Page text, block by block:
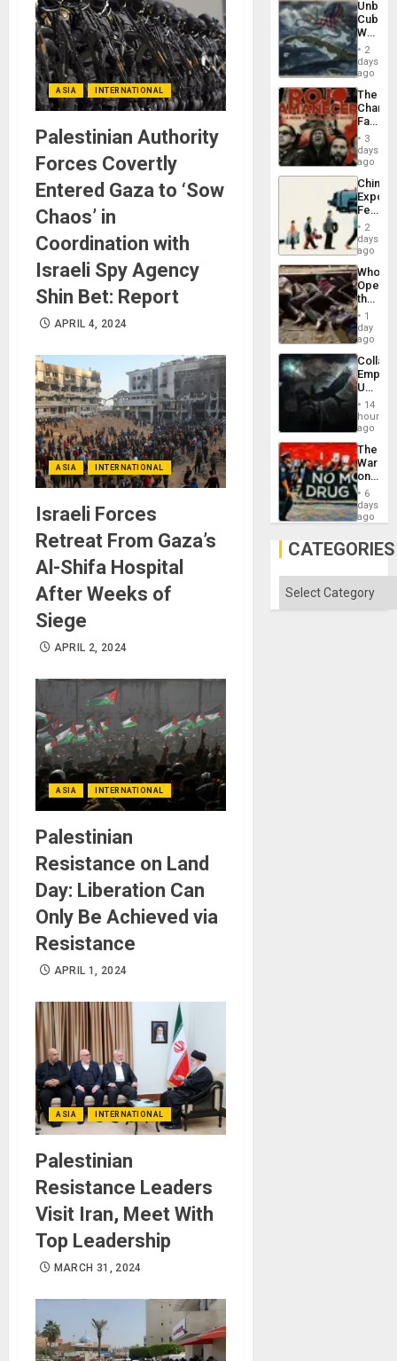
ASIA INTERNATIONAL
Palestinian Authority
Forces Covertly
Entered Gaza to ‘Sow
Chaos’ in
Coordination with
Israeli Spy Agency
Shin Bet: Report
APRIL 4, 2024
ASIA INTERNATIONAL
Israeli Forces
Retreat From Gaza’s
Al-Shifa Hospital
After Weeks of
Siege
APRIL 2, 2024
ASIA INTERNATIONAL
Palestinian
Resistance on Land
Day: Liberation Can
Only Be Achieved via
Resistance
APRIL 1, 2024
ASIA INTERNATIONAL
Palestinian
Resistance Leaders
Visit Iran, Meet With
Top Leadership
MARCH 31, 2024
Cuba:
Why
Still
Fears
a
Defiant
Island
2
days
ago
The
Face
of
in
Latin
From
the
Silence
to
the…
3
days
ago
China’s
Feed
the
Global
South’s
2
days
ago
Who
the
Border
at
Ceuta?
1
day
ago
Empire:
US
New
African
Psyops
Unit
14
hours
ago
The
War
on
Drugs
Failed
—
US
6
days
ago
CATEGORIES
Categories